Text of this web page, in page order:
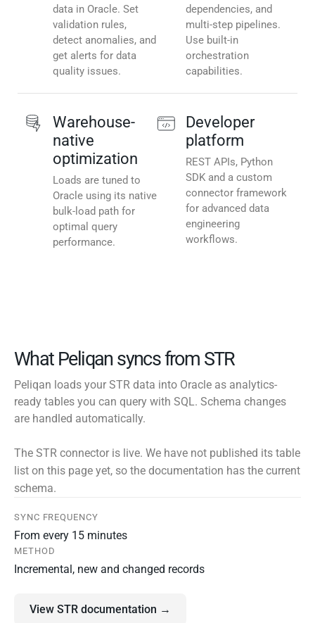
data in Oracle. Set
validation rules,
detect anomalies, and
get alerts for data
quality issues.
dependencies, and
multi-step pipelines.
Use built-in
orchestration
capabilities.
Warehouse-
native
optimization
Loads are tuned to
Oracle using its native
bulk-load path for
optimal query
performance.
Developer
platform
REST APIs, Python
SDK and a custom
connector framework
for advanced data
engineering
workflows.
What Peliqan syncs from STR
Peliqan loads your STR data into Oracle as analytics-
ready tables you can query with SQL. Schema changes
are handled automatically.
The STR connector is live. We have not published its table
list on this page yet, so the documentation has the current
schema.
SYNC FREQUENCY
From every 15 minutes
METHOD
Incremental, new and changed records
View STR documentation →